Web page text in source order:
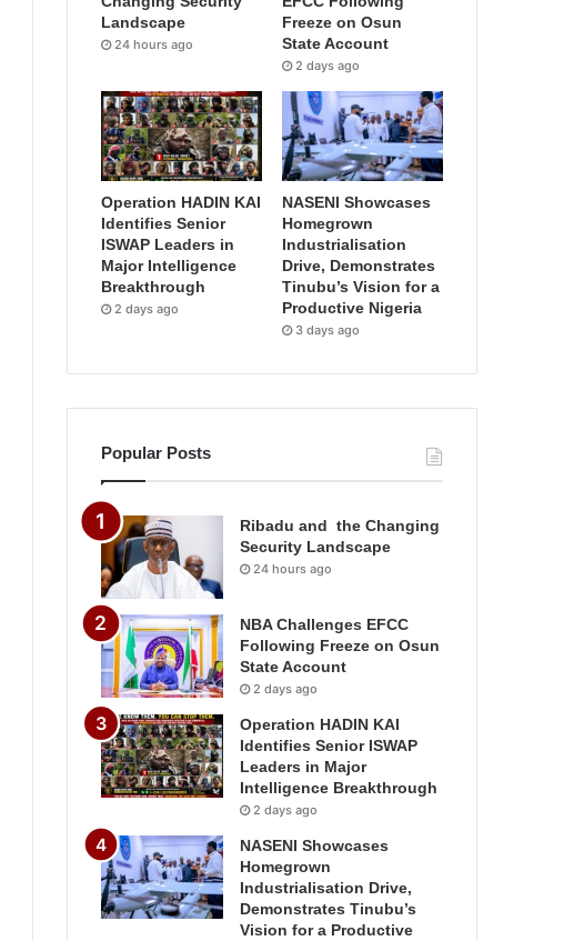
Landscape
24 hours ago
Freeze on Osun
State Account
2 days ago
Operation HADIN KAI
Identifies Senior
ISWAP Leaders in
Major Intelligence
Breakthrough
2 days ago
NASENI Showcases
Homegrown
Industrialisation
Drive, Demonstrates
Tinubu’s Vision for a
Productive Nigeria
3 days ago
Popular Posts
Ribadu and the Changing
Security Landscape
24 hours ago
NBA Challenges EFCC
Following Freeze on Osun
State Account
2 days ago
Operation HADIN KAI
Identifies Senior ISWAP
Leaders in Major
Intelligence Breakthrough
2 days ago
NASENI Showcases
Homegrown
Industrialisation Drive,
Demonstrates Tinubu’s
Vision for a Productive